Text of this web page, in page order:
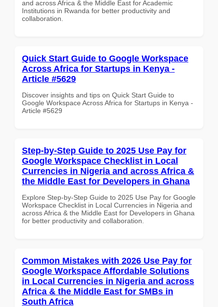
and across Africa & the Middle East for Academic
Institutions in Rwanda for better productivity and
collaboration.
Quick Start Guide to Google Workspace
Across Africa for Startups in Kenya -
Article #5629
Discover insights and tips on Quick Start Guide to
Google Workspace Across Africa for Startups in Kenya -
Article #5629
Step-by-Step Guide to 2025 Use Pay for
Google Workspace Checklist in Local
Currencies in Nigeria and across Africa &
the Middle East for Developers in Ghana
Explore Step-by-Step Guide to 2025 Use Pay for Google
Workspace Checklist in Local Currencies in Nigeria and
across Africa & the Middle East for Developers in Ghana
for better productivity and collaboration.
Common Mistakes with 2026 Use Pay for
Google Workspace Affordable Solutions
in Local Currencies in Nigeria and across
Africa & the Middle East for SMBs in
South Africa